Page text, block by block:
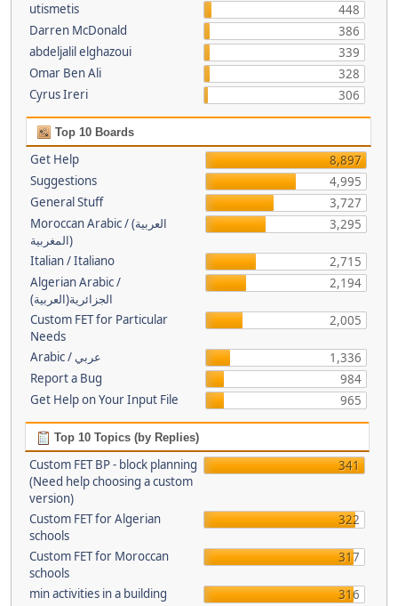
utismetis
448
Darren McDonald
386
abdeljalil elghazoui
339
Omar Ben Ali
328
Cyrus Ireri
306
Top 10 Boards
Get Help
8,897
Suggestions
4,995
General Stuff
3,727
Moroccan Arabic / (العربية
(المغربية
3,295
Italian / Italiano
2,715
Algerian Arabic /
(الجزائرية(العربية
2,194
Custom FET for Particular
Needs
2,005
Arabic / عربي
1,336
Report a Bug
984
Get Help on Your Input File
965
Top 10 Topics (by Replies)
Custom FET BP - block planning
(Need help choosing a custom
version)
341
Custom FET for Algerian
schools
322
Custom FET for Moroccan
schools
317
min activities in a building
316